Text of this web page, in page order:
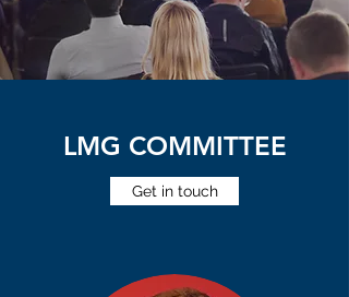
LMG COMMITTEE
Get in touch